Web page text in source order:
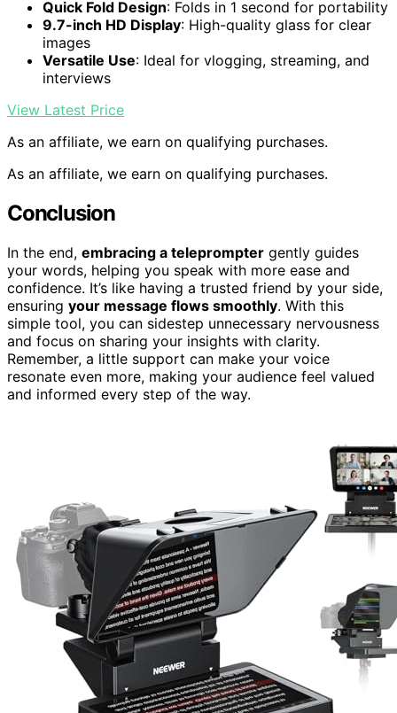
Quick Fold Design: Folds in 1 second for portability
9.7-inch HD Display: High-quality glass for clear
images
Versatile Use: Ideal for vlogging, streaming, and
interviews
View Latest Price
As an affiliate, we earn on qualifying purchases.
As an affiliate, we earn on qualifying purchases.
Conclusion
In the end, embracing a teleprompter gently guides
your words, helping you speak with more ease and
confidence. It’s like having a trusted friend by your side,
ensuring your message flows smoothly. With this
simple tool, you can sidestep unnecessary nervousness
and focus on sharing your insights with clarity.
Remember, a little support can make your voice
resonate even more, making your audience feel valued
and informed every step of the way.